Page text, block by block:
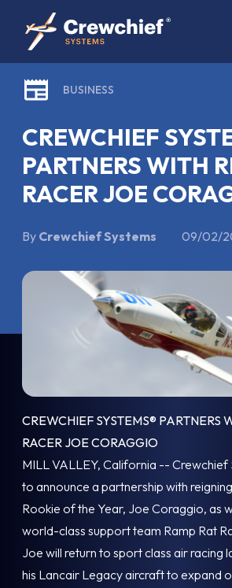
BUSINESS
CREWCHIEF
PARTNERS WITH
RACER JOE
By Crewchief Systems 09/02/
CREWCHIEF SYSTEMS® PARTNERS
RACER JOE CORAGGIO
MILL VALLEY, California -- Crewchief
to announce a partnership with
Rookie of the Year, Joe Coraggio, as
world-class support team Ramp Rat
Joe will return to sport class air racing
his Lancair Legacy aircraft to expand